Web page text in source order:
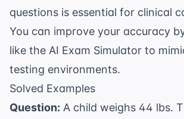
questions is essential for clinical
You can improve your accuracy
like the AI Exam Simulator to
testing environments.
Solved Examples
Question: A child weighs 44 lbs.